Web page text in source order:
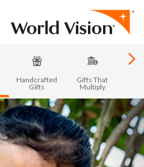
Handcrafted
Gifts
Gifts That
Multiply